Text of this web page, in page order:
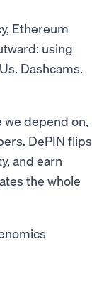
Ethereum
using
Dashcams.
depend on,
DePIN flips
and earn
the whole